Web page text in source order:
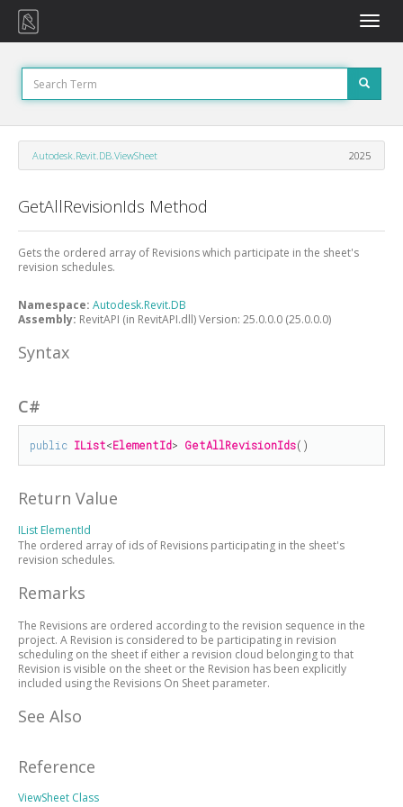
Toggle
Autodesk.Revit.DB.ViewSheet 2025
GetAllRevisionIds Method
Gets the ordered array of Revisions which participate in the sheet's
revision schedules.
Namespace: Autodesk.Revit.DB
Assembly: RevitAPI (in RevitAPI.dll) Version: 25.0.0.0 (25.0.0.0)
Syntax
C#
public IList<ElementId> GetAllRevisionIds()
Return Value
IList ElementId
The ordered array of ids of Revisions participating in the sheet's
revision schedules.
Remarks
The Revisions are ordered according to the revision sequence in the
project. A Revision is considered to be participating in revision
scheduling on the sheet if either a revision cloud belonging to that
Revision is visible on the sheet or the Revision has been explicitly
included using the Revisions On Sheet parameter.
See Also
Reference
ViewSheet Class